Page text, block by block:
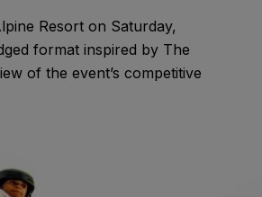
Resort on Saturday,
format inspired by The
of the event’s competitive